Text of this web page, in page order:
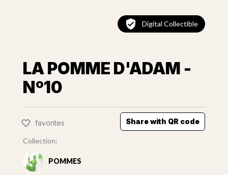
Digital Collectible
LA POMME D'ADAM -
Nº10
favorites Share with QR code
Collection:
POMMES